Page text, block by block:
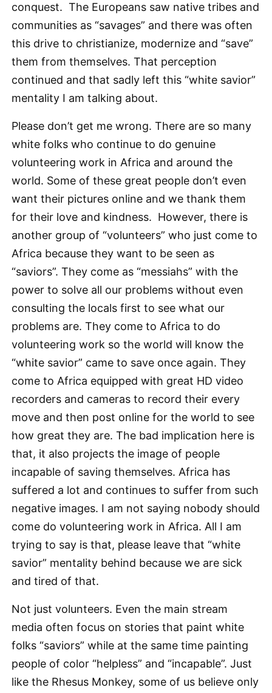
conquest. The Europeans saw native tribes and
communities as “savages” and there was often
this drive to christianize, modernize and “save”
them from themselves. That perception
continued and that sadly left this “white savior”
mentality I am talking about.
Please don’t get me wrong. There are so many
white folks who continue to do genuine
volunteering work in Africa and around the
world. Some of these great people don’t even
want their pictures online and we thank them
for their love and kindness. However, there is
another group of “volunteers” who just come to
Africa because they want to be seen as
“saviors”. They come as “messiahs” with the
power to solve all our problems without even
consulting the locals first to see what our
problems are. They come to Africa to do
volunteering work so the world will know the
“white savior” came to save once again. They
come to Africa equipped with great HD video
recorders and cameras to record their every
move and then post online for the world to see
how great they are. The bad implication here is
that, it also projects the image of people
incapable of saving themselves. Africa has
suffered a lot and continues to suffer from such
negative images. I am not saying nobody should
come do volunteering work in Africa. All I am
trying to say is that, please leave that “white
savior” mentality behind because we are sick
and tired of that.
Not just volunteers. Even the main stream
media often focus on stories that paint white
folks “saviors” while at the same time painting
people of color “helpless” and “incapable”. Just
like the Rhesus Monkey, some of us believe only